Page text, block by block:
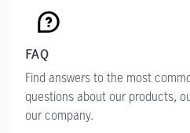
FAQ
Find answers to the most
questions about our products,
our company.